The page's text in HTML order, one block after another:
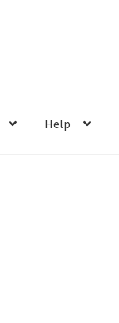
Help